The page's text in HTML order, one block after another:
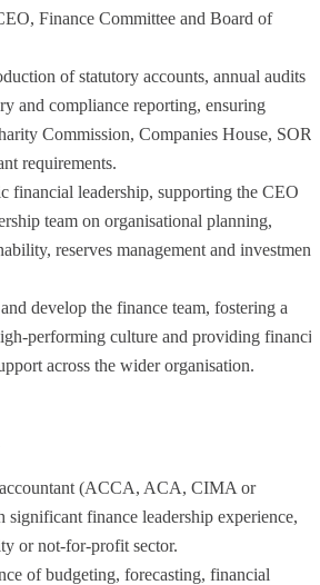
Finance Committee and Board of
of statutory accounts, annual audits
and compliance reporting, ensuring
Commission, Companies House, SORP
requirements.
financial leadership, supporting the CEO
team on organisational planning,
reserves management and investment
develop the finance team, fostering a
performing culture and providing
across the wider organisation.
(ACCA, ACA, CIMA or
significant finance leadership experience,
or not-for-profit sector.
of budgeting, forecasting, financial